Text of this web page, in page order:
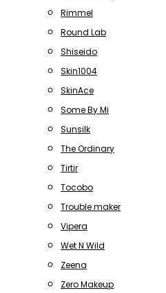
Rimmel
Round Lab
Shiseido
Skin1004
SkinAce
Some By Mi
Sunsilk
The Ordinary
Tirtir
Tocobo
Trouble maker
Vipera
Wet N Wild
Zeena
Zero Makeup